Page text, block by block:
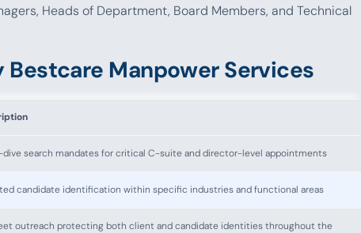
Heads of Department, Board Members, and Technical
Bestcare Manpower Services
dive search mandates for critical C-suite and director-level appointments
candidate identification within specific industries and functional areas
outreach protecting both client and candidate identities throughout the